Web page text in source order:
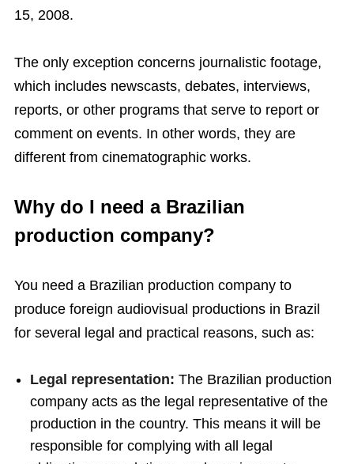
15, 2008.
The only exception concerns journalistic footage,
which includes newscasts, debates, interviews,
reports, or other programs that serve to report or
comment on events. In other words, they are
different from cinematographic works.
Why do I need a Brazilian
production company?
You need a Brazilian production company to
produce foreign audiovisual productions in Brazil
for several legal and practical reasons, such as:
Legal representation: The Brazilian production
company acts as the legal representative of the
production in the country. This means it will be
responsible for complying with all legal